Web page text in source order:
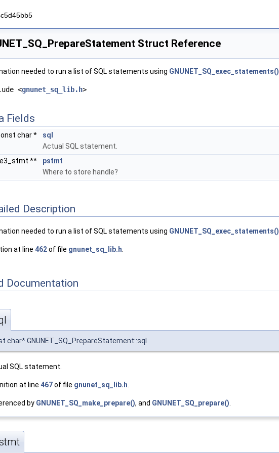
Struct Reference
needed to run a list of SQL statements using GNUNET_SQ_exec_statements()
<gnunet_sq_lib.h>
Fields
char *
sql
Actual SQL statement.
**
pstmt
Where to store handle?
Description
needed to run a list of SQL statements using GNUNET_SQ_exec_statements()
at line 462of file gnunet_sq_lib.h
Documentation
char* GNUNET_SQ_PrepareStatement::sql
SQL statement.
at line 467of file gnunet_sq_lib.h
by GNUNET_SQ_make_prepare(), and GNUNET_SQ_prepare()